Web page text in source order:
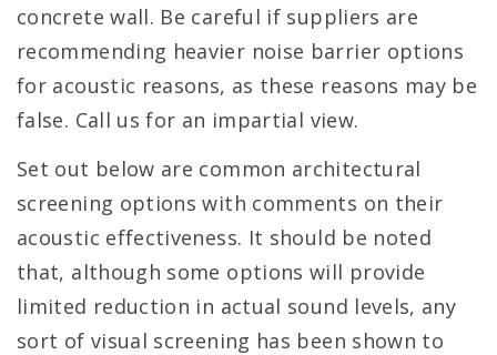
concrete wall. Be careful if suppliers are
recommending heavier noise barrier options
for acoustic reasons, as these reasons may be
false. Call us for an impartial view.
Set out below are common architectural
screening options with comments on their
acoustic effectiveness. It should be noted
that, although some options will provide
limited reduction in actual sound levels, any
sort of visual screening has been shown to